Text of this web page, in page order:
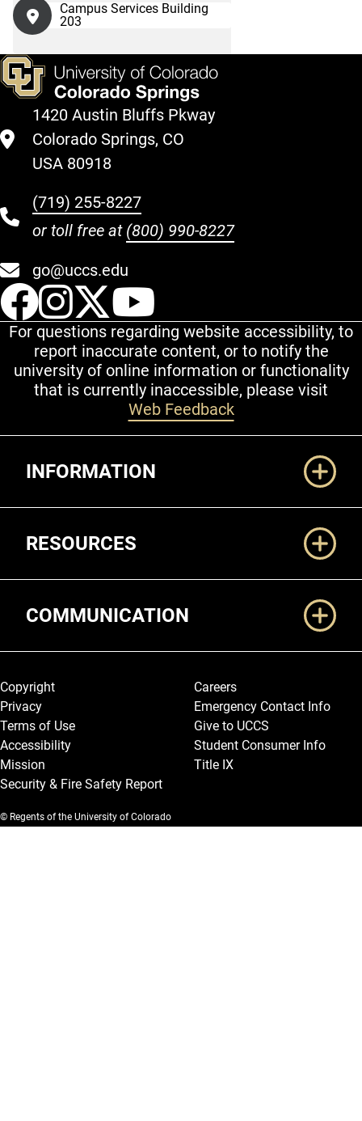
Campus Services Building
203
1420 Austin Bluffs Pkway
Colorado Springs, CO
USA 80918
(719) 255-8227
or toll free at (800) 990-8227
go@uccs.edu
UCCS Facebook
UCCS Instagram
UCCS Twitter
For questions regarding website accessibility, to
report inaccurate content, or to notify the
university of online information or functionality
that is currently inaccessible, please visit
Web Feedback
INFORMATION
RESOURCES
COMMUNICATION
Legal and More
Copyright
Privacy
Terms of Use
Accessibility
Mission
Security & Fire Safety Report
Careers
Emergency Contact Info
Give to UCCS
Student Consumer Info
Title IX
© Regents of the University of Colorado